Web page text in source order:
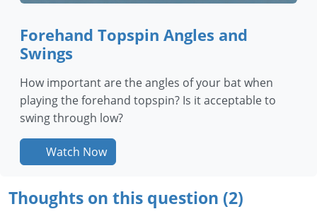
Forehand Topspin Angles and
Swings
How important are the angles of your bat when
playing the forehand topspin? Is it acceptable to
swing through low?
Watch Now
Thoughts on this question (2)